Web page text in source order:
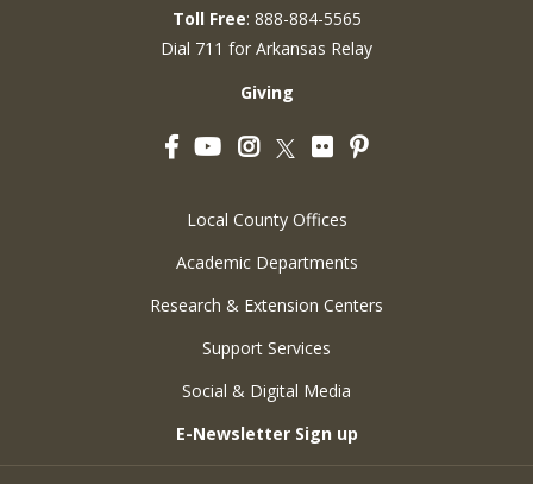
Toll Free: 888-884-5565
Dial 711 for Arkansas Relay
Giving
FacebookYouTubeInstagram
Twitter
FlickrPinterest
Local County Offices
Academic Departments
Research & Extension Centers
Support Services
Social & Digital Media
E-Newsletter Sign up